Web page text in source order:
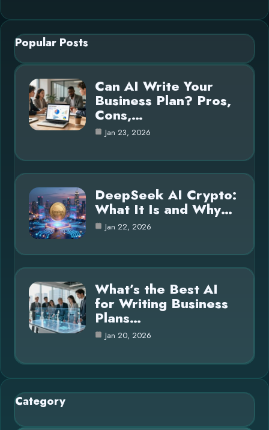
Popular Posts
Can AI Write Your
Business Plan? Pros,
Cons,…
Jan 23, 2026
DeepSeek AI Crypto:
What It Is and Why…
Jan 22, 2026
What’s the Best AI
for Writing Business
Plans…
Jan 20, 2026
Category